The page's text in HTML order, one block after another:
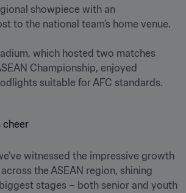
showpiece with an
to the national team’s home venue.
which hosted two matches
Championship, enjoyed
suitable for AFC standards.
witnessed the impressive growth
the ASEAN region, shining
stages – both senior and youth